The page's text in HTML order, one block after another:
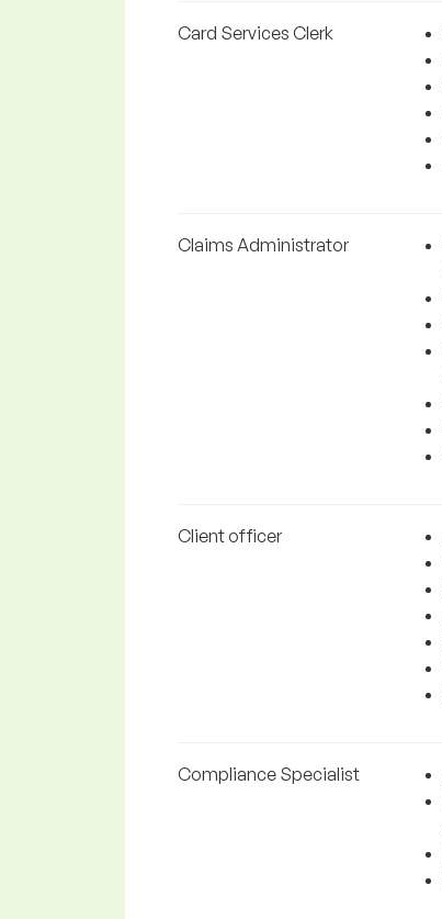
Card Services Clerk
Claims Administrator
Client officer
Compliance Specialist